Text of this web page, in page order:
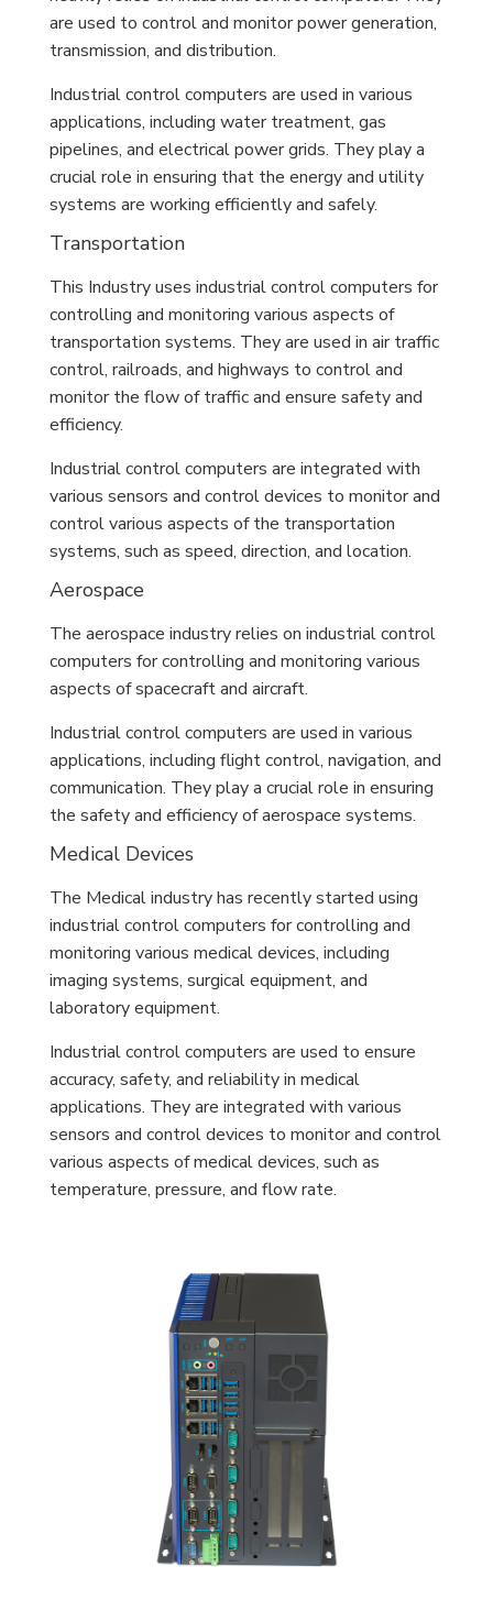
are used to control and monitor power generation,
transmission, and distribution.
Industrial control computers are used in various
applications, including water treatment, gas
pipelines, and electrical power grids. They play a
crucial role in ensuring that the energy and utility
systems are working efficiently and safely.
Transportation
This Industry uses industrial control computers for
controlling and monitoring various aspects of
transportation systems. They are used in air traffic
control, railroads, and highways to control and
monitor the flow of traffic and ensure safety and
efficiency.
Industrial control computers are integrated with
various sensors and control devices to monitor and
control various aspects of the transportation
systems, such as speed, direction, and location.
Aerospace
The aerospace industry relies on industrial control
computers for controlling and monitoring various
aspects of spacecraft and aircraft.
Industrial control computers are used in various
applications, including flight control, navigation, and
communication. They play a crucial role in ensuring
the safety and efficiency of aerospace systems.
Medical Devices
The Medical industry has recently started using
industrial control computers for controlling and
monitoring various medical devices, including
imaging systems, surgical equipment, and
laboratory equipment.
Industrial control computers are used to ensure
accuracy, safety, and reliability in medical
applications. They are integrated with various
sensors and control devices to monitor and control
various aspects of medical devices, such as
temperature, pressure, and flow rate.